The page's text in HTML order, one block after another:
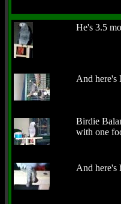
He's 3.5
And here's
Birdie
with one
And here's